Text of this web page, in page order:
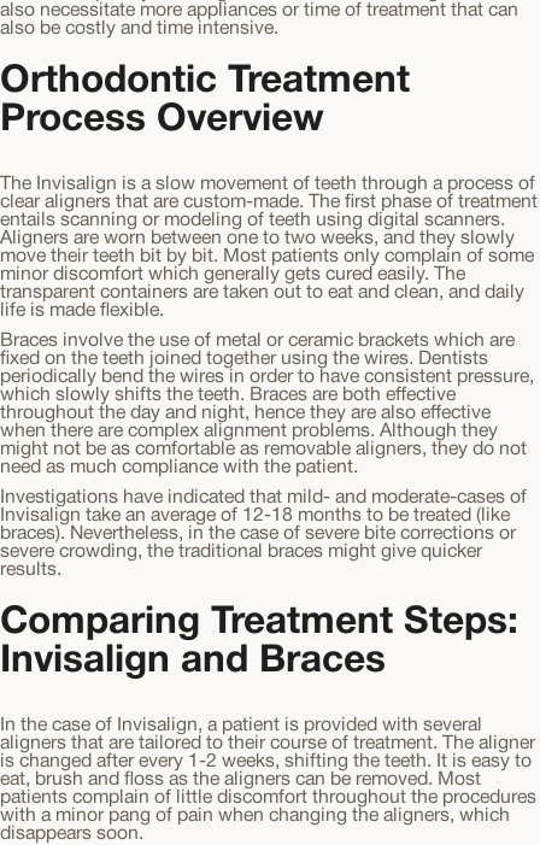
also necessitate more appliances or time of treatment that can
also be costly and time intensive.
Orthodontic Treatment
Process Overview
The Invisalign is a slow movement of teeth through a process of
clear aligners that are custom-made. The first phase of treatment
entails scanning or modeling of teeth using digital scanners.
Aligners are worn between one to two weeks, and they slowly
move their teeth bit by bit. Most patients only complain of some
minor discomfort which generally gets cured easily. The
transparent containers are taken out to eat and clean, and daily
life is made flexible.
Braces involve the use of metal or ceramic brackets which are
fixed on the teeth joined together using the wires. Dentists
periodically bend the wires in order to have consistent pressure,
which slowly shifts the teeth. Braces are both effective
throughout the day and night, hence they are also effective
when there are complex alignment problems. Although they
might not be as comfortable as removable aligners, they do not
need as much compliance with the patient.
Investigations have indicated that mild- and moderate-cases of
Invisalign take an average of 12-18 months to be treated (like
braces). Nevertheless, in the case of severe bite corrections or
severe crowding, the traditional braces might give quicker
results.
Comparing Treatment Steps:
Invisalign and Braces
In the case of Invisalign, a patient is provided with several
aligners that are tailored to their course of treatment. The aligner
is changed after every 1-2 weeks, shifting the teeth. It is easy to
eat, brush and floss as the aligners can be removed. Most
patients complain of little discomfort throughout the procedures
with a minor pang of pain when changing the aligners, which
disappears soon.